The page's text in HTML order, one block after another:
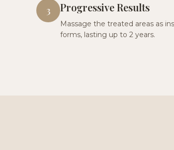
3 Progressive Results
Massage the treated areas as
forms, lasting up to 2 years.